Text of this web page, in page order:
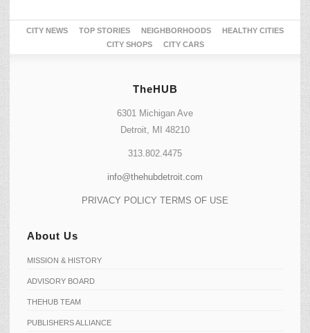
CITY NEWS TOP STORIES NEIGHBORHOODS
HEALTHY CITIES
CITY SHOPS
CITY CARS
TheHUB
6301 Michigan Ave
Detroit, MI 48210
313.802.4475
info@thehubdetroit.com
PRIVACY POLICY TERMS OF USE
About Us
MISSION & HISTORY
ADVISORY BOARD
THEHUB TEAM
PUBLISHERS ALLIANCE